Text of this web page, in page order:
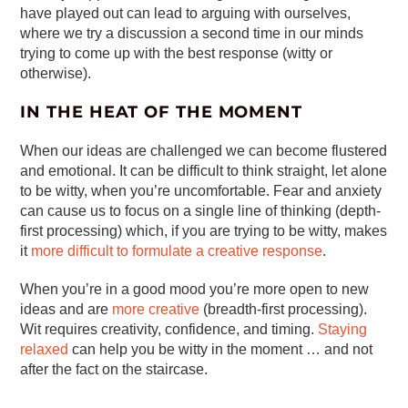
have played out can lead to arguing with ourselves,
where we try a discussion a second time in our minds
trying to come up with the best response (witty or
otherwise).
IN THE HEAT OF THE MOMENT
When our ideas are challenged we can become flustered
and emotional. It can be difficult to think straight, let alone
to be witty, when you’re uncomfortable. Fear and anxiety
can cause us to focus on a single line of thinking (depth-
first processing) which, if you are trying to be witty, makes
it more difficult to formulate a creative response.
When you’re in a good mood you’re more open to new
ideas and are more creative (breadth-first processing).
Wit requires creativity, confidence, and timing. Staying
relaxed can help you be witty in the moment … and not
after the fact on the staircase.